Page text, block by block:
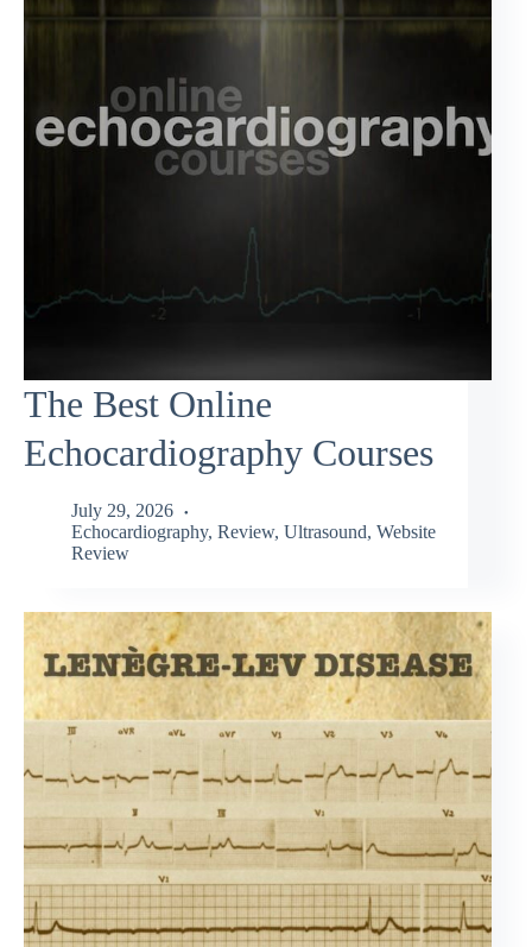
The Best Online
Echocardiography Courses
July 29, 2026
Echocardiography, Review, Ultrasound, Website
Review